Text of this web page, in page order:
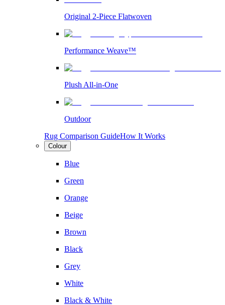
Original 2-Piece Flatwoven
Performance Weave™
Plush All-in-One
Outdoor
Rug Comparison GuideHow It Works
Colour
Blue
Green
Orange
Beige
Brown
Black
Grey
White
Black & White